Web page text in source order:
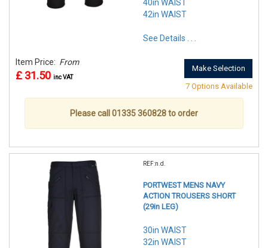
40in WAIST
42in WAIST
See Details . . .
Item Price: From
£ 31.50 inc VAT
Make Selection
7 Options Available
Please call 01335 360828 to order
REF:n.d.
PORTWEST MENS NAVY
ACTION TROUSERS SHORT
(29in LEG)
30in WAIST
32in WAIST